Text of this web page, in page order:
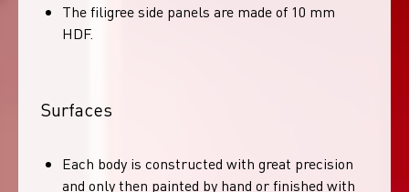
The filigree side panels are made of 10 mm
HDF.
Surfaces
Each body is constructed with great precision
and only then painted by hand or finished with